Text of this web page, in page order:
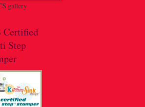
gallery
Certified
Step